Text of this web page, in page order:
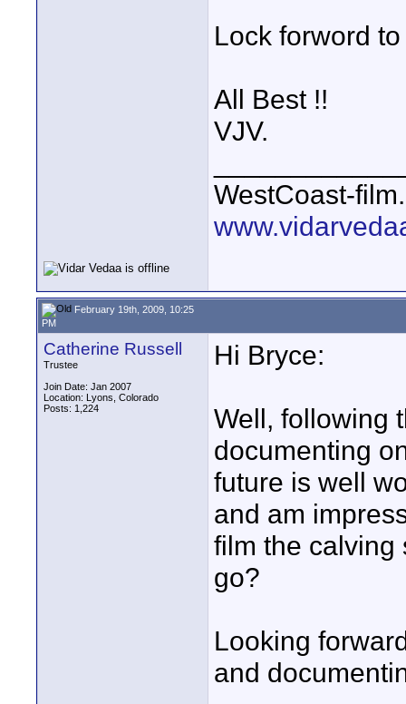
Lock forword
All Best !!
VJV.
WestCoast-film.
February 19th, 2009, 10:25
PM
Catherine Russell
Trustee
Join Date: Jan 2007
Location: Lyons, Colorado
Posts: 1,224
Hi Bryce:
Well, following
documenting
future is well
and am
film the calving
go?
Looking
and